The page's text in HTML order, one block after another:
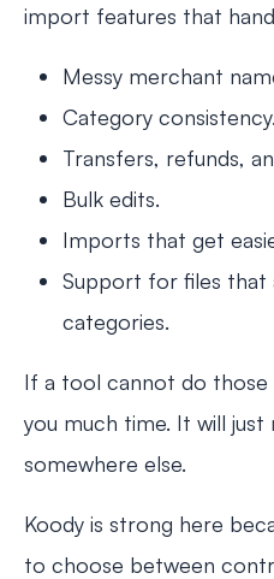
import features that
Messy merchant
Category consistency.
Transfers, refunds,
Bulk edits.
Imports that get
Support for files that
categories.
If a tool cannot do those
you much time. It will
somewhere else.
Koody is strong here
to choose between